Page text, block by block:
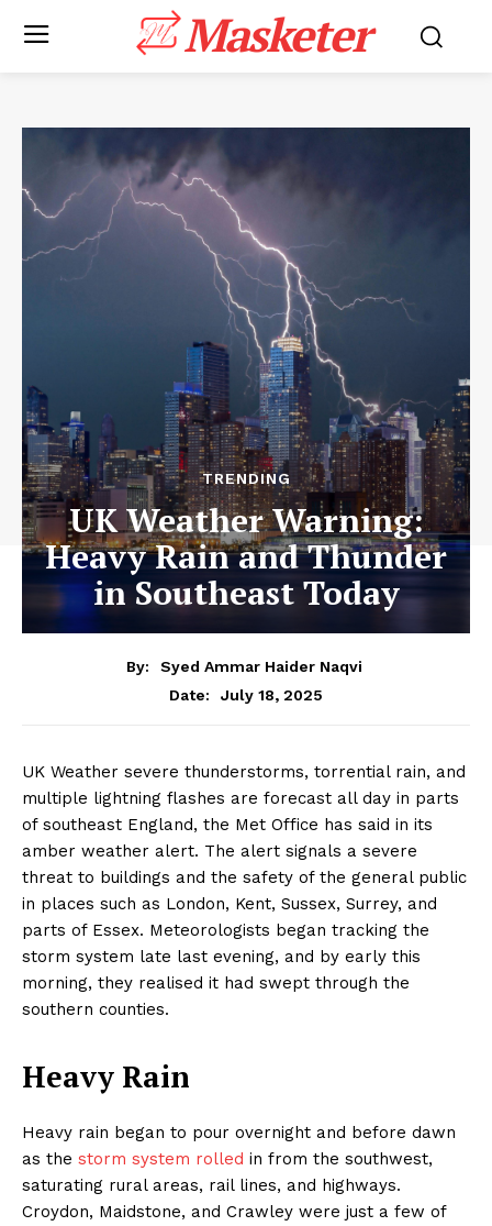
Masketer
TRENDING
UK Weather Warning:
Heavy Rain and Thunder
in Southeast Today
By:
Syed Ammar Haider Naqvi
Date:
July 18, 2025
UK Weather severe thunderstorms, torrential rain, and
multiple lightning flashes are forecast all day in parts
of southeast England, the Met Office has said in its
amber weather alert. The alert signals a severe
threat to buildings and the safety of the general public
in places such as London, Kent, Sussex, Surrey, and
parts of Essex. Meteorologists began tracking the
storm system late last evening, and by early this
morning, they realised it had swept through the
southern counties.
Heavy Rain
Heavy rain began to pour overnight and before dawn
as the storm system rolled in from the southwest,
saturating rural areas, rail lines, and highways.
Croydon, Maidstone, and Crawley were just a few of